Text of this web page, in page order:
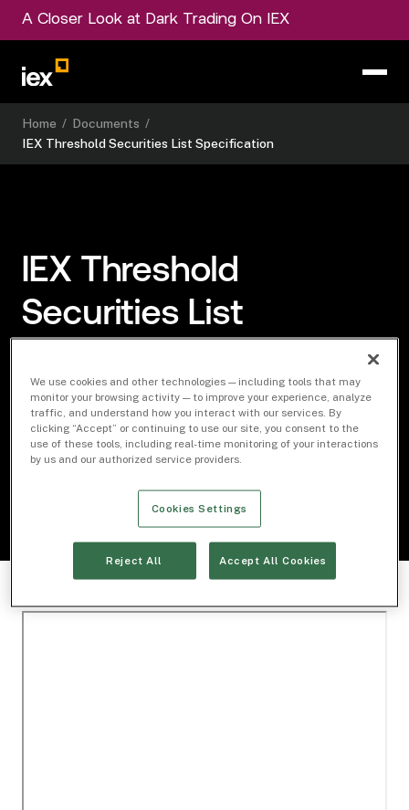
A Closer Look at Dark Trading On IEX
Home / Documents /
IEX Threshold Securities List Specification
IEX Threshold
Securities List
Download Document
We use cookies and other technologies — including tools that may
monitor your browsing activity — to improve your experience, analyze
traffic, and understand how you interact with our services. By
clicking “Accept” or continuing to use our site, you consent to the
use of these tools, including real-time monitoring of your interactions
by us and our authorized service providers.
Cookies Settings
Reject All Accept All Cookies